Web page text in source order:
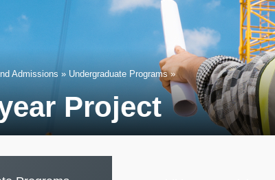
Admissions Undergraduate Programs
Project